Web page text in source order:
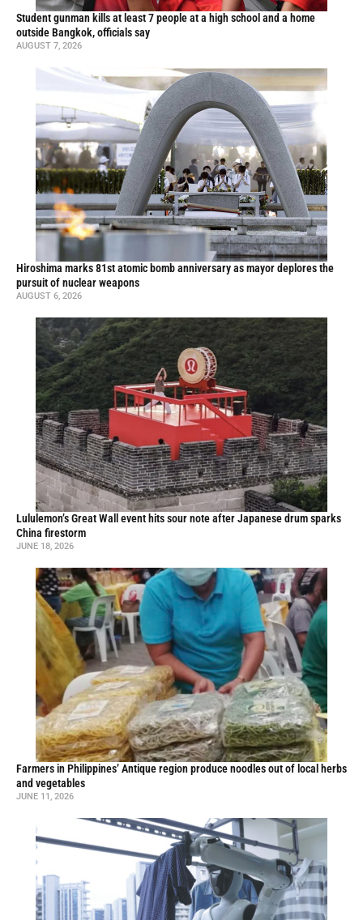
Student gunman kills at least 7 people at a high school and a home
outside Bangkok, officials say
AUGUST 7, 2026
Hiroshima marks 81st atomic bomb anniversary as mayor deplores the
pursuit of nuclear weapons
AUGUST 6, 2026
Lululemon’s Great Wall event hits sour note after Japanese drum sparks
China firestorm
JUNE 18, 2026
Farmers in Philippines’ Antique region produce noodles out of local herbs
and vegetables
JUNE 11, 2026